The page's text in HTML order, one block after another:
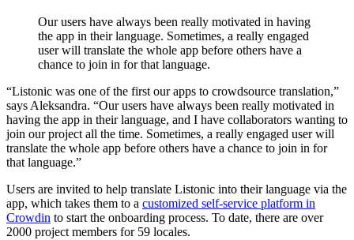
Our users have always been really motivated in having
the app in their language. Sometimes, a really engaged
user will translate the whole app before others have a
chance to join in for that language.
“Listonic was one of the first our apps to crowdsource translation,”
says Aleksandra. “Our users have always been really motivated in
having the app in their language, and I have collaborators wanting to
join our project all the time. Sometimes, a really engaged user will
translate the whole app before others have a chance to join in for
that language.”
Users are invited to help translate Listonic into their language via the
app, which takes them to a customized self-service platform in
Crowdin to start the onboarding process. To date, there are over
2000 project members for 59 locales.